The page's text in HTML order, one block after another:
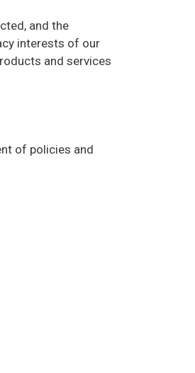
and the
interests of our
and services
of policies and